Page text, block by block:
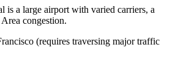
is a large airport with varied carriers, a
congestion.
(requires traversing major traffic